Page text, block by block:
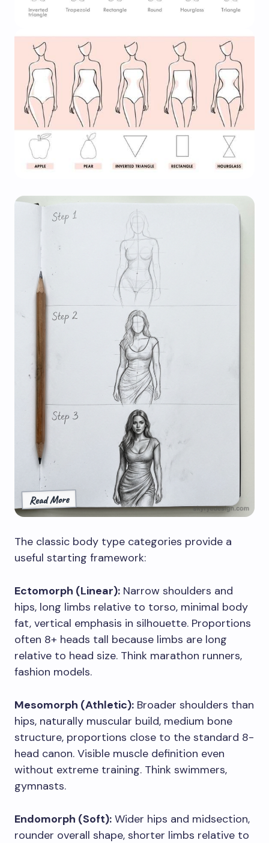
The classic body type categories provide a
useful starting framework:
Ectomorph (Linear): Narrow shoulders and
hips, long limbs relative to torso, minimal body
fat, vertical emphasis in silhouette. Proportions
often 8+ heads tall because limbs are long
relative to head size. Think marathon runners,
fashion models.
Mesomorph (Athletic): Broader shoulders than
hips, naturally muscular build, medium bone
structure, proportions close to the standard 8-
head canon. Visible muscle definition even
without extreme training. Think swimmers,
gymnasts.
Endomorph (Soft): Wider hips and midsection,
rounder overall shape, shorter limbs relative to